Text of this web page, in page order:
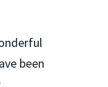
been